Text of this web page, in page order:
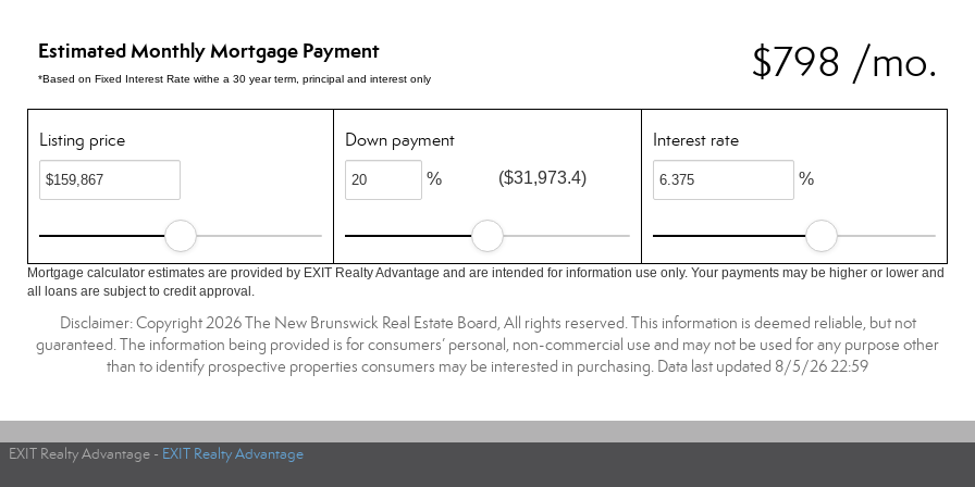
$798 /mo.
Estimated Monthly Mortgage Payment
*Based on Fixed Interest Rate withe a 30 year term, principal and interest only
Listing price Down payment
% ($31,973.4)
Interest rate
%
Mortgage calculator estimates are provided by EXIT Realty Advantage and are intended for information use only. Your payments may be higher or lower and
all loans are subject to credit approval.
Disclaimer: Copyright 2026 The New Brunswick Real Estate Board, All rights reserved. This information is deemed reliable, but not
guaranteed. The information being provided is for consumers’ personal, non-commercial use and may not be used for any purpose other
than to identify prospective properties consumers may be interested in purchasing. Data last updated 8/5/26 22:59
EXIT Realty Advantage - EXIT Realty Advantage